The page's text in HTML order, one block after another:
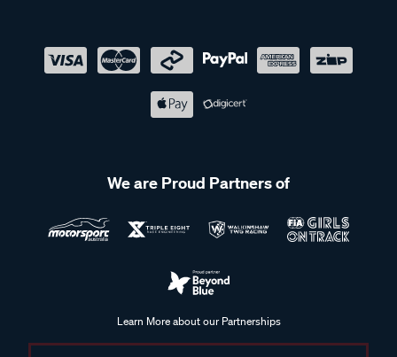
We are Proud Partners of
Learn More about our Partnerships